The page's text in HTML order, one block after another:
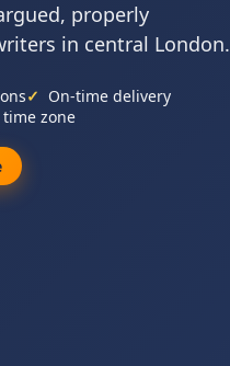
properly
in central London.
On-time delivery
zone